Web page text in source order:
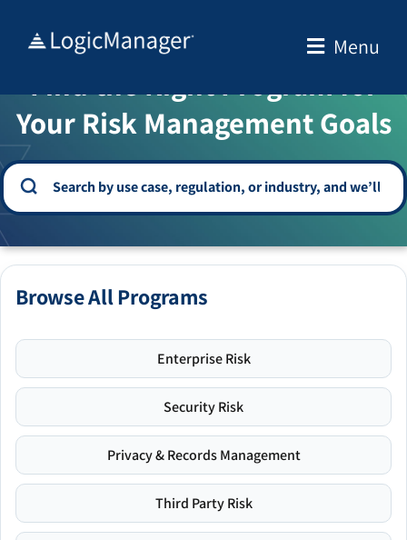
Menu
WELCOME TO THE SOLUTION CENTER
Find the Right Program for
Your Risk Management Goals
Browse All Programs
Enterprise Risk
Security Risk
Privacy & Records Management
Third Party Risk